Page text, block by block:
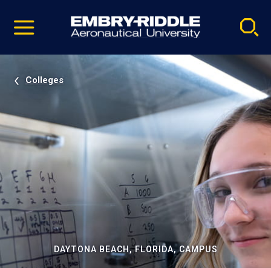
video
Navigation
Colleges
DAYTONA BEACH, FLORIDA, CAMPUS